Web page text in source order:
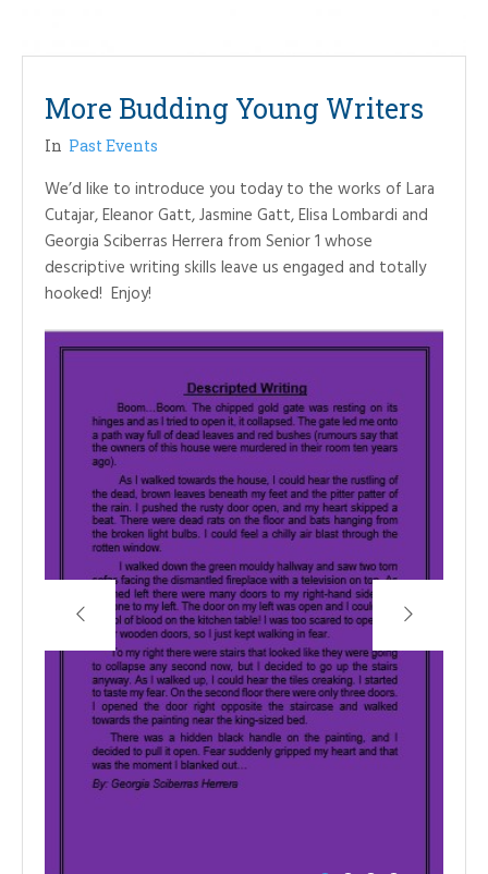
More Budding Young Writers
In Past Events
We’d like to introduce you today to the works of Lara
Cutajar, Eleanor Gatt, Jasmine Gatt, Elisa Lombardi and
Georgia Sciberras Herrera from Senior 1 whose
descriptive writing skills leave us engaged and totally
hooked! Enjoy!